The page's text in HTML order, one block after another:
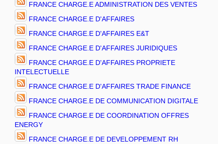
FRANCE CHARGE.E ADMINISTRATION DES VENTES
FRANCE CHARGE.E D'AFFAIRES
FRANCE CHARGE.E D'AFFAIRES E&T
FRANCE CHARGE.E D'AFFAIRES JURIDIQUES
FRANCE CHARGE.E D'AFFAIRES PROPRIETE
INTELECTUELLE
FRANCE CHARGE.E D'AFFAIRES TRADE FINANCE
FRANCE CHARGE.E DE COMMUNICATION DIGITALE
FRANCE CHARGE.E DE COORDINATION OFFRES
ENERGY
FRANCE CHARGE.E DE DEVELOPPEMENT RH